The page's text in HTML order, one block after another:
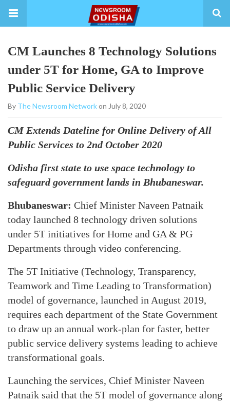
CM Launches 8 Technology Solutions
under 5T for Home, GA to Improve
Public Service Delivery
By The Newsroom Networkon July 8, 2020
CM Extends Dateline for Online Delivery of All
Public Services to 2nd October 2020
Odisha first state to use space technology to
safeguard government lands in Bhubaneswar.
Bhubaneswar: Chief Minister Naveen Patnaik
today launched 8 technology driven solutions
under 5T initiatives for Home and GA & PG
Departments through video conferencing.
The 5T Initiative (Technology, Transparency,
Teamwork and Time Leading to Transformation)
model of governance, launched in August 2019,
requires each department of the State Government
to draw up an annual work-plan for faster, better
public service delivery systems leading to achieve
transformational goals.
Launching the services, Chief Minister Naveen
Patnaik said that the 5T model of governance along